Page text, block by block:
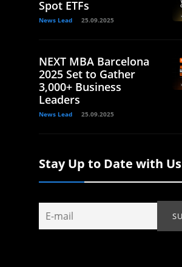
Spot ETFs
News Lead 25.09.2025
NEXT MBA Barcelona
2025 Set to Gather
3,000+ Business
Leaders
News Lead 25.09.2025
Stay Up to Date with Us